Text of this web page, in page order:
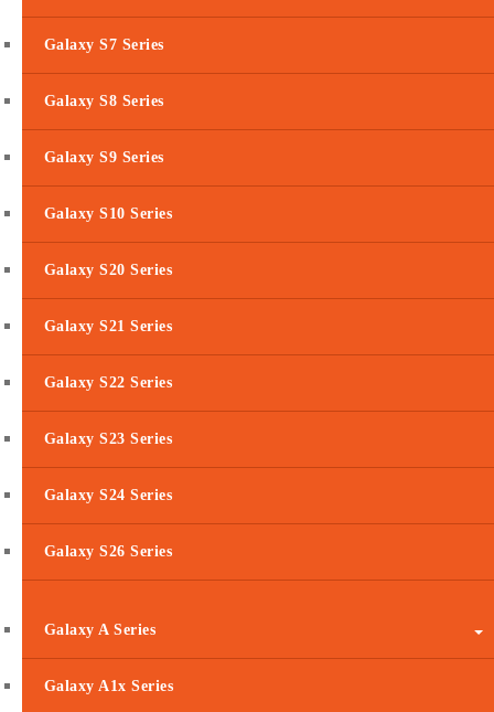
Galaxy S7 Series
Galaxy S8 Series
Galaxy S9 Series
Galaxy S10 Series
Galaxy S20 Series
Galaxy S21 Series
Galaxy S22 Series
Galaxy S23 Series
Galaxy S24 Series
Galaxy S26 Series
Galaxy A Series
Galaxy A1x Series